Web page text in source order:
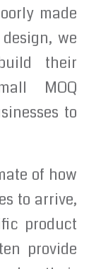
made
we
their
MOQ
to
of how
to arrive,
product
provide